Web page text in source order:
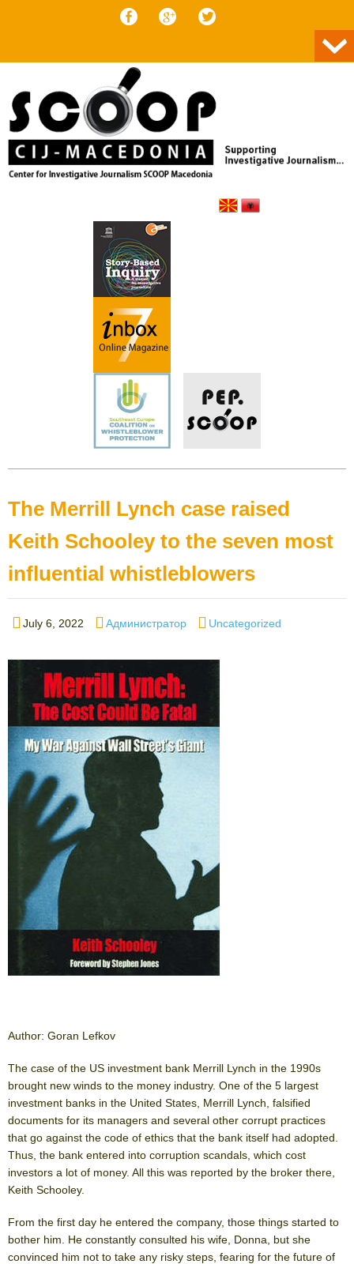
The Merrill Lynch case raised
Keith Schooley to the seven most
influential whistleblowers
Posted
July 6, 2022 Author
Администратор Categories
Uncategorized
Author: Goran Lefkov
The case of the US investment bank Merrill Lynch in the 1990s
brought new winds to the money industry. One of the 5 largest
investment banks in the United States, Merrill Lynch, falsified
documents for its managers and several other corrupt practices
that go against the code of ethics that the bank itself had adopted.
Thus, the bank entered into corruption scandals, which cost
investors a lot of money. All this was reported by the broker there,
Keith Schooley.
From the first day he entered the company, those things started to
bother him. He constantly consulted his wife, Donna, but she
convinced him not to take any risky steps, fearing for the future of